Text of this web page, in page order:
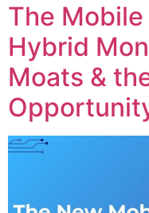
The
Hybrid
Moats &